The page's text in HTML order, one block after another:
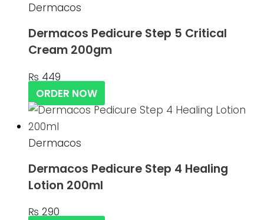
Dermacos
Dermacos Pedicure Step 5 Critical
Cream 200gm
₨ 449
ORDER NOW
Dermacos
Dermacos Pedicure Step 4 Healing
Lotion 200ml
₨ 290